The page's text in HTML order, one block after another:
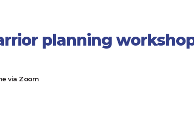
planning
via Zoom